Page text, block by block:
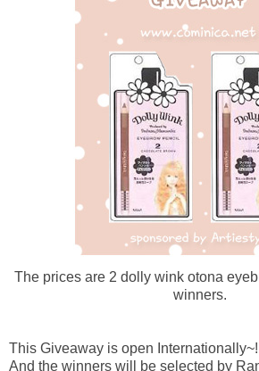
The prices are 2 dolly wink otona
winners.
This Giveaway is open Internationally~!
And the winners will be selected by